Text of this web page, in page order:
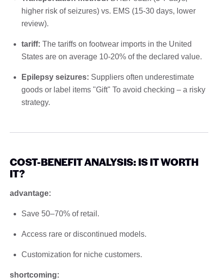
higher risk of seizures) vs. EMS (15-30 days, lower
review).
tariff: The tariffs on footwear imports in the United
States are on average 10-20% of the declared value.
Epilepsy seizures: Suppliers often underestimate
goods or label items "Gift" To avoid checking – a risky
strategy.
COST-BENEFIT ANALYSIS: IS IT WORTH
IT?
advantage:
Save 50–70% of retail.
Access rare or discontinued models.
Customization for niche customers.
shortcoming: